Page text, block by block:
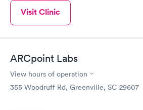
Visit Clinic
ARCpoint Labs
View hours of operation
355 Woodruff Rd, Greenville, SC 29607